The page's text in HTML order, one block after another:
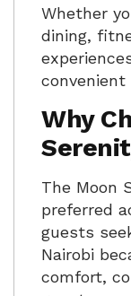
Whether
dining,
convenient
Why
The Moon
preferred
guests
Nairobi
comfort,